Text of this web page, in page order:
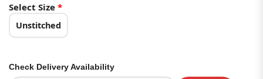
Select Size *
Unstitched
Check Delivery Availability